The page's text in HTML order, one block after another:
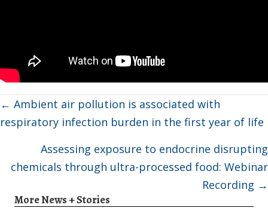
Posts
navigation
← Ambient air pollution is associated with
respiratory infection burden in the first year of life
Assessing exposure to endocrine disrupting
chemicals through ultra-processed food: Webinar
Recording →
More News + Stories